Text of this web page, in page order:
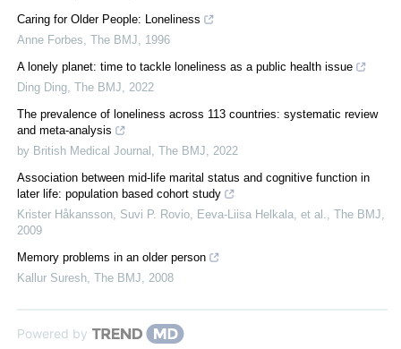
Caring for Older People: Loneliness
Anne Forbes The BMJ
1996
A lonely planet: time to tackle loneliness as a public health issue
Ding Ding The BMJ
2022
The prevalence of loneliness across 113 countries: systematic review
and meta-analysis
by British Medical Journal
The BMJ
2022
Association between mid-life marital status and cognitive function in
later life: population based cohort study
Krister Håkansson, Suvi P. Rovio, Eeva‐Liisa Helkala, et al.
The BMJ
2009
Memory problems in an older person
Kallur Suresh The BMJ 2008
Powered by